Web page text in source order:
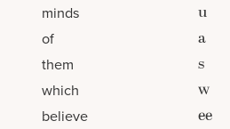
minds
of
them
which
believe
u
a
s
w
ee